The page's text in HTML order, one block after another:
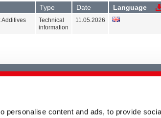
personalise content and ads, to provide
Type Date Language
Additives
Technical
information
11.05.2026